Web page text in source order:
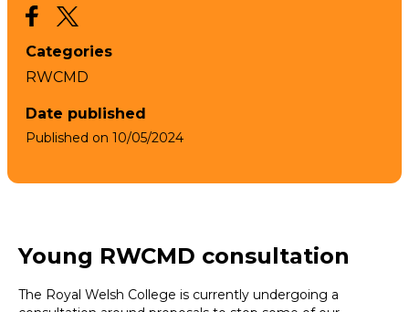
Categories
RWCMD
Date published
Published on 10/05/2024
Young RWCMD consultation
The Royal Welsh College is currently undergoing a